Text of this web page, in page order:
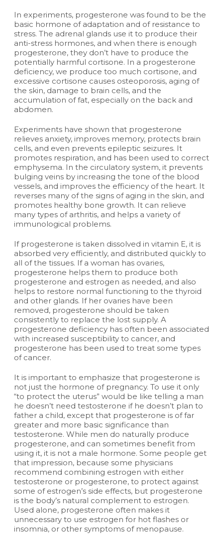
In experiments, progesterone was found to be the
basic hormone of adaptation and of resistance to
stress. The adrenal glands use it to produce their
anti-stress hormones, and when there is enough
progesterone, they don’t have to produce the
potentially harmful cortisone. In a progesterone
deficiency, we produce too much cortisone, and
excessive cortisone causes osteoporosis, aging of
the skin, damage to brain cells, and the
accumulation of fat, especially on the back and
abdomen.
Experiments have shown that progesterone
relieves anxiety, improves memory, protects brain
cells, and even prevents epileptic seizures. It
promotes respiration, and has been used to correct
emphysema. In the circulatory system, it prevents
bulging veins by increasing the tone of the blood
vessels, and improves the efficiency of the heart. It
reverses many of the signs of aging in the skin, and
promotes healthy bone growth. It can relieve
many types of arthritis, and helps a variety of
immunological problems.
If progesterone is taken dissolved in vitamin E, it is
absorbed very efficiently, and distributed quickly to
all of the tissues. If a woman has ovaries,
progesterone helps them to produce both
progesterone and estrogen as needed, and also
helps to restore normal functioning to the thyroid
and other glands. If her ovaries have been
removed, progesterone should be taken
consistently to replace the lost supply. A
progesterone deficiency has often been associated
with increased susceptibility to cancer, and
progesterone has been used to treat some types
of cancer.
It is important to emphasize that progesterone is
not just the hormone of pregnancy. To use it only
“to protect the uterus” would be like telling a man
he doesn’t need testosterone if he doesn’t plan to
father a child, except that progesterone is of far
greater and more basic significance than
testosterone. While men do naturally produce
progesterone, and can sometimes benefit from
using it, it is not a male hormone. Some people get
that impression, because some physicians
recommend combining estrogen with either
testosterone or progesterone, to protect against
some of estrogen’s side effects, but progesterone
is the body’s natural complement to estrogen.
Used alone, progesterone often makes it
unnecessary to use estrogen for hot flashes or
insomnia, or other symptoms of menopause.